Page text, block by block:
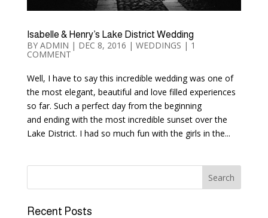
Isabelle & Henry’s Lake District Wedding
BY ADMIN | DEC 8, 2016 | WEDDINGS | 1
COMMENT
Well, I have to say this incredible wedding was one of
the most elegant, beautiful and love filled experiences
so far. Such a perfect day from the beginning
and ending with the most incredible sunset over the
Lake District. I had so much fun with the girls in the...
Recent Posts